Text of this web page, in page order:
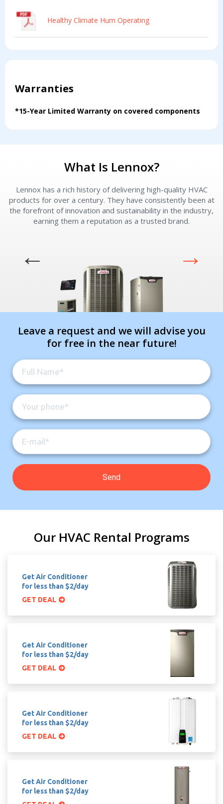
Healthy Climate Hum Operating
Warranties
*15-Year Limited Warranty on covered components
What Is Lennox?
Lennox has a rich history of delivering high-quality HVAC
products for over a century. They have consistently been at
the forefront of innovation and sustainability in the industry,
earning them a reputation as a trusted brand.
Leave a request and we will advise you
for free in the near future!
Our HVAC Rental Programs
Get Air Conditioner
for less than $2/day
GET DEAL
Get Air Conditioner
for less than $2/day
GET DEAL
Get Air Conditioner
for less than $2/day
GET DEAL
Get Air Conditioner
for less than $2/day
By providing your phone number you opt-in to receive SMS messages
Comment
I am seeking
Comment
I am seeking